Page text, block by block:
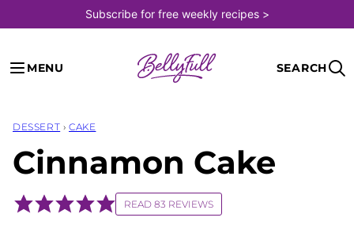
to
content
Subscribe for free weekly recipes >
MENU SEARCH
DESSERT › CAKE
Cinnamon Cake
READ 83 REVIEWS